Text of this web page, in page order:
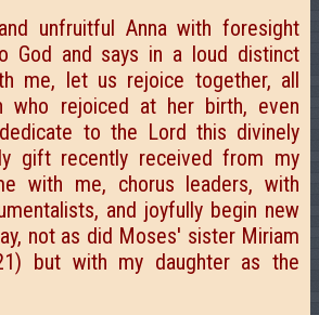
unfruitful Anna with foresight
God and says in a loud distinct
me, let us rejoice together, all
who rejoiced at her birth, even
to the Lord this divinely
gift recently received from my
with me, chorus leaders, with
and joyfully begin new
not as did Moses' sister Miriam
but with my daughter as the